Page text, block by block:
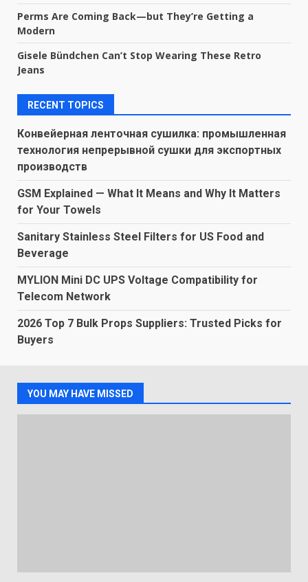
Perms Are Coming Back—but They’re Getting a
Modern
Gisele Bündchen Can’t Stop Wearing These Retro
Jeans
RECENT TOPICS
Конвейерная ленточная сушилка: промышленная
технология непрерывной сушки для экспортных
производств
GSM Explained — What It Means and Why It Matters
for Your Towels
Sanitary Stainless Steel Filters for US Food and
Beverage
MYLION Mini DC UPS Voltage Compatibility for
Telecom Network
2026 Top 7 Bulk Props Suppliers: Trusted Picks for
Buyers
YOU MAY HAVE MISSED